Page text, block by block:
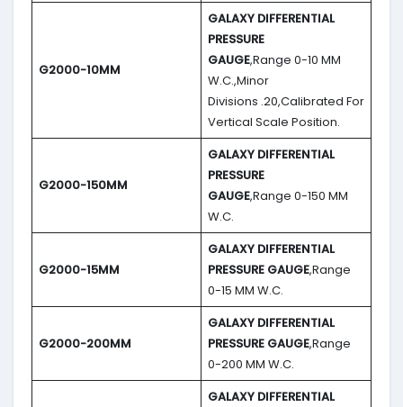
G2000-10MM
GALAXY DIFFERENTIAL
PRESSURE
GAUGE,Range 0-10 MM
W.C.,Minor
Divisions .20,Calibrated For
Vertical Scale Position.
G2000-150MM
GALAXY DIFFERENTIAL
PRESSURE
GAUGE,Range 0-150 MM
W.C.
G2000-15MM
GALAXY DIFFERENTIAL
PRESSURE GAUGE,Range
0-15 MM W.C.
G2000-200MM
GALAXY DIFFERENTIAL
PRESSURE GAUGE,Range
0-200 MM W.C.
GALAXY DIFFERENTIAL